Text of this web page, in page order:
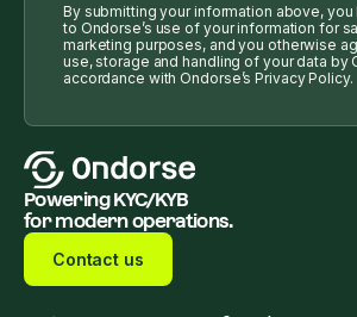
By submitting your information above,
to Ondorse’s use of your information for
marketing purposes, and you otherwise
use, storage and handling of your data by
accordance with Ondorse’s Privacy Policy.
Powering KYC/KYB
for modern operations.
Contact us